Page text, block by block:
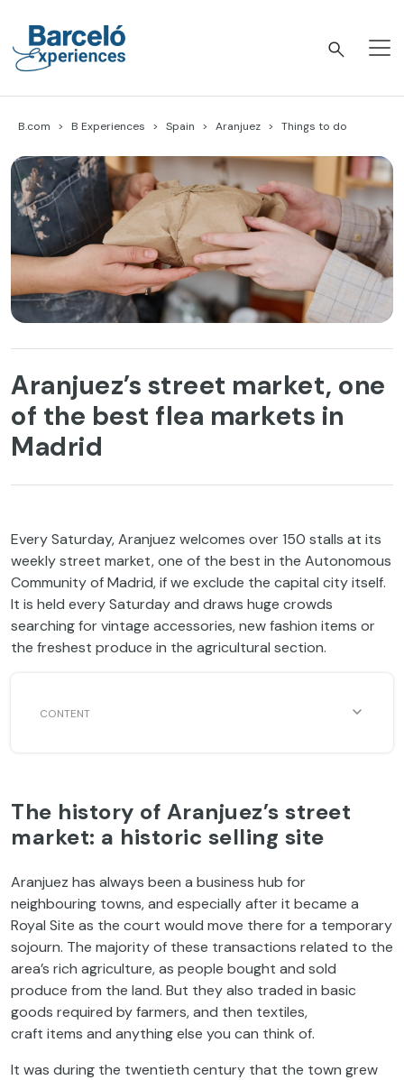
content
B.com B Experiences Spain Aranjuez Things to do
Aranjuez’s street market, one
of the best flea markets in
Madrid
Every Saturday, Aranjuez welcomes over 150 stalls at its
weekly street market, one of the best in the Autonomous
Community of Madrid, if we exclude the capital city itself.
It is held every Saturday and draws huge crowds
searching for vintage accessories, new fashion items or
the freshest produce in the agricultural section.
The history of Aranjuez’s street
market: a historic selling site
Aranjuez has always been a business hub for
neighbouring towns, and especially after it became a
Royal Site as the court would move there for a temporary
sojourn. The majority of these transactions related to the
area’s rich agriculture, as people bought and sold
produce from the land. But they also traded in basic
goods required by farmers, and then textiles,
craft items and anything else you can think of.
It was during the twentieth century that the town grew